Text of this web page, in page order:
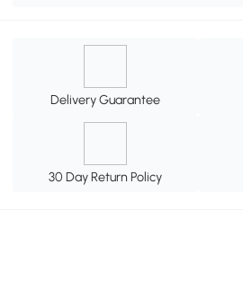
Delivery Guarantee
30 Day Return Policy